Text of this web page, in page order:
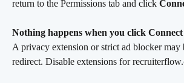
return to the Permissions tab and click
Nothing happens when you click
A privacy extension or strict ad blocker may
redirect. Disable extensions for